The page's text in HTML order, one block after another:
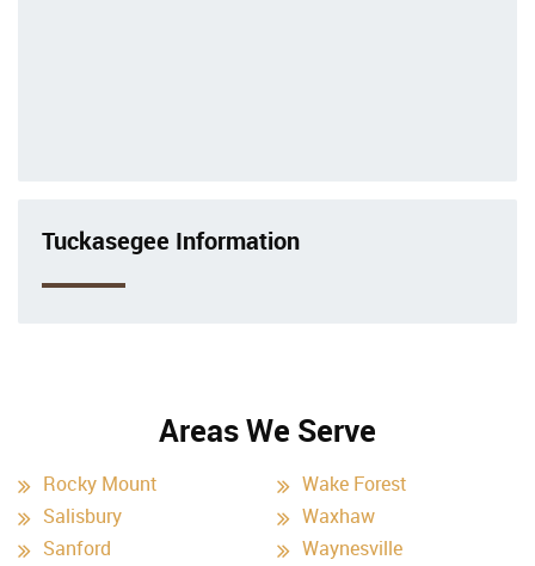
Tuckasegee Information
Areas We Serve
Rocky Mount
Salisbury
Sanford
Wake Forest
Waxhaw
Waynesville